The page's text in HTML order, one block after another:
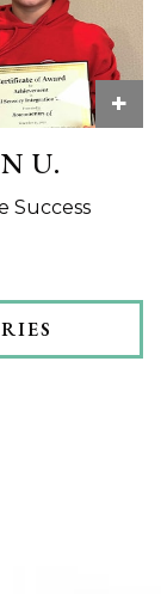
+
U.
Success